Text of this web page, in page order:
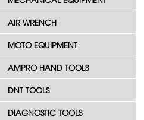
AIR WRENCH
MOTO EQUIPMENT
AMPRO HAND TOOLS
DNT TOOLS
DIAGNOSTIC TOOLS